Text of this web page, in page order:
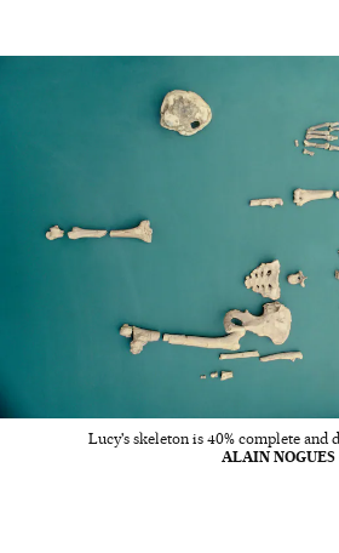
Lucy's skeleton is 40% complete and
ALAIN NOGUES